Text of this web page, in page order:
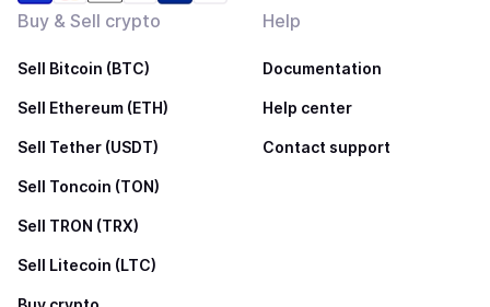
Buy & Sell crypto
Sell Bitcoin (BTC)
Sell Ethereum (ETH)
Sell Tether (USDT)
Sell Toncoin (TON)
Sell TRON (TRX)
Sell Litecoin (LTC)
Help
Documentation
Help center
Contact support